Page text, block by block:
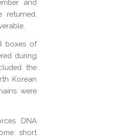
and
boxes of
during
the
Korean
were
DNA
short